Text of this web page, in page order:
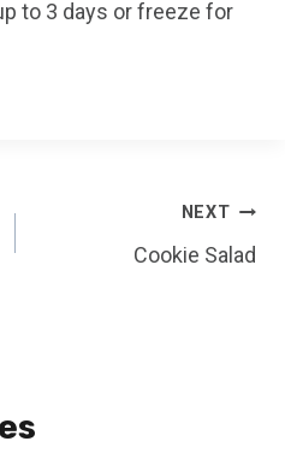
to 3 days or freeze for
NEXT
Cookie Salad